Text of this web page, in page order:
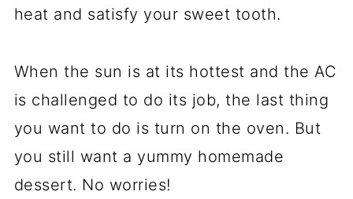
heat and satisfy your sweet tooth.
When the sun is at its hottest and the AC
is challenged to do its job, the last thing
you want to do is turn on the oven. But
you still want a yummy homemade
dessert. No worries!